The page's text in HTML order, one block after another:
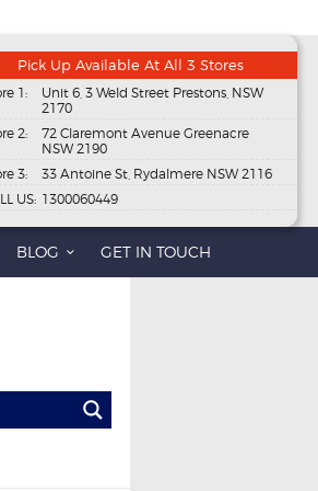
Pick Up Available At All 3 Stores
1:
Unit 6, 3 Weld Street Prestons, NSW
2170
2:
72 Claremont Avenue Greenacre
NSW 2190
3:
33 Antoine St, Rydalmere NSW 2116
US: 1300060449
BLOG GET IN TOUCH